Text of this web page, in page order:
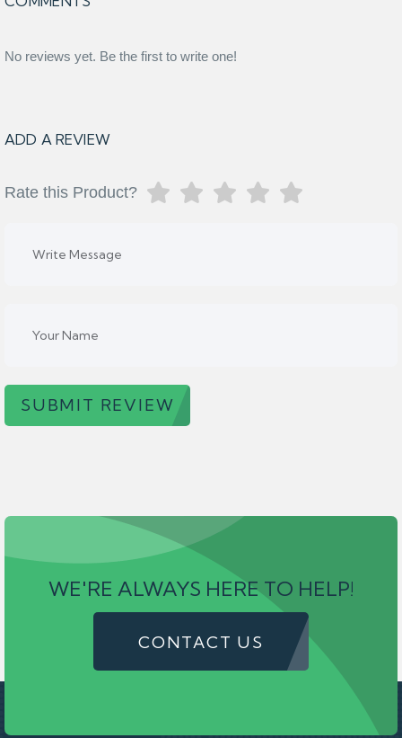
No reviews yet. Be the first to write one!
ADD A REVIEW
Rate this Product?
SUBMIT REVIEW
WE'RE ALWAYS HERE TO HELP!
CONTACT US